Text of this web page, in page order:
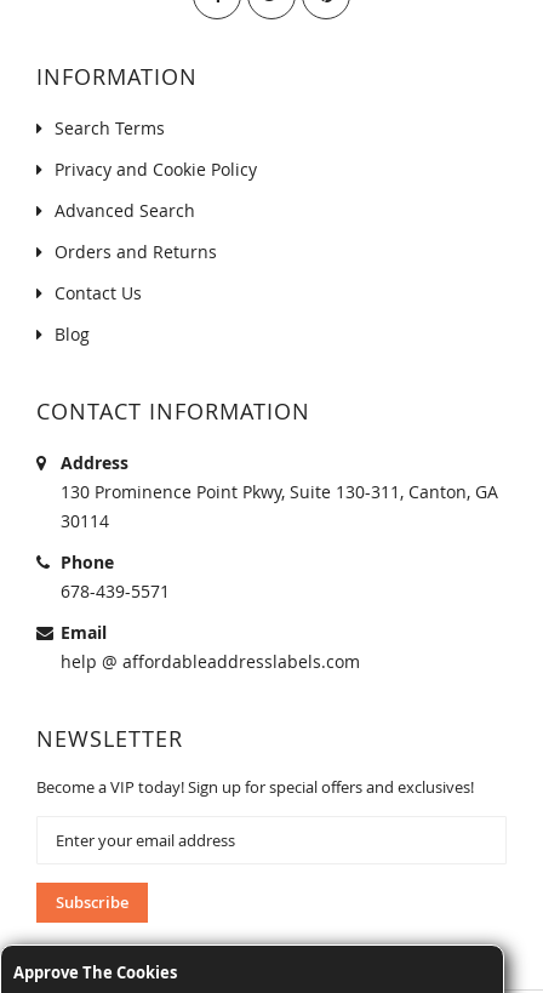
Approve The Cookies
INFORMATION
Search Terms
Privacy and Cookie Policy
Advanced Search
Orders and Returns
Contact Us
Blog
CONTACT INFORMATION
Address
130 Prominence Point Pkwy, Suite 130-311, Canton, GA
30114
Phone
678-439-5571
Email
help @ affordableaddresslabels.com
NEWSLETTER
Become a VIP today! Sign up for special offers and exclusives!
Our
Newsletter:
Subscribe